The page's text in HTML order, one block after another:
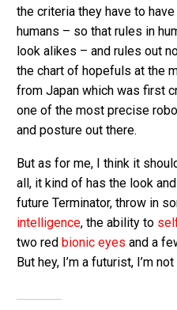
the criteria they have to
humans – so that rules in
look alikes – and rules out
the chart of hopefuls at the
from Japan which was first
one of the most precise
and posture out there.
But as for me, I think it
all, it kind of has the look
future Terminator, throw in
intelligence, the ability to
two red bionic eyes and a
But hey, I’m a futurist, I’m